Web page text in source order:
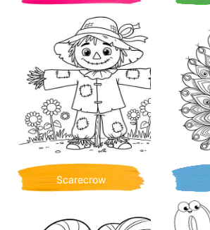
Scarecrow